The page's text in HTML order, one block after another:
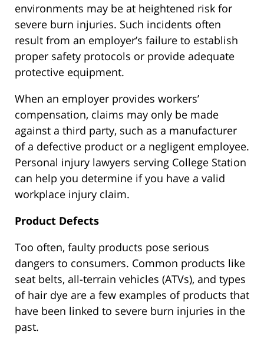
environments may be at heightened risk for
severe burn injuries. Such incidents often
result from an employer’s failure to establish
proper safety protocols or provide adequate
protective equipment.
When an employer provides workers’
compensation, claims may only be made
against a third party, such as a manufacturer
of a defective product or a negligent employee.
Personal injury lawyers serving College Station
can help you determine if you have a valid
workplace injury claim.
Product Defects
Too often, faulty products pose serious
dangers to consumers. Common products like
seat belts, all-terrain vehicles (ATVs), and types
of hair dye are a few examples of products that
have been linked to severe burn injuries in the
past.